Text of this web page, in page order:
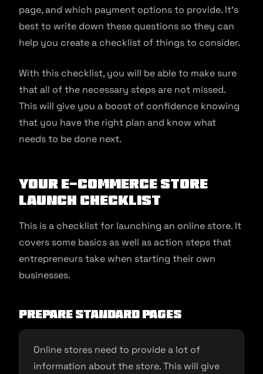
page, and which payment options to provide. It’s
best to write down these questions so they can
help you create a checklist of things to consider.
With this checklist, you will be able to make sure
that all of the necessary steps are not missed.
This will give you a boost of confidence knowing
that you have the right plan and know what
needs to be done next.
Your e-commerce Store
Launch Checklist
This is a checklist for launching an online store. It
covers some basics as well as action steps that
entrepreneurs take when starting their own
businesses.
Prepare standard pages
Online stores need to provide a lot of
information about the store. This will give